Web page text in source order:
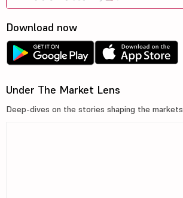
Download now
Under The Market Lens
Deep-dives on the stories shaping the markets